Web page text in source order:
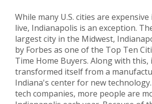
While many U.S. cities are
live, Indianapolis is an exception.
largest city in the Midwest,
by Forbes as one of the Top Ten
Time Home Buyers. Along with this,
transformed itself from a
Indiana's center for new
tech companies, more people are